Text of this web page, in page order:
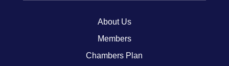
About Us
Members
Chambers Plan